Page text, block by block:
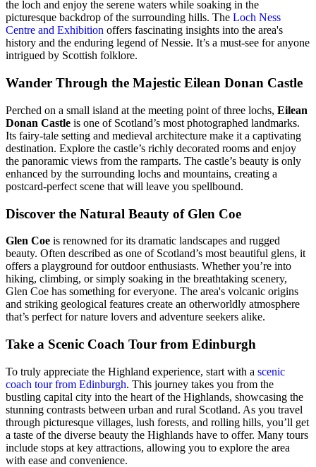
the loch and enjoy the serene waters while soaking in the
picturesque backdrop of the surrounding hills. The Loch Ness
Centre and Exhibition offers fascinating insights into the area's
history and the enduring legend of Nessie. It’s a must-see for anyone
intrigued by Scottish folklore.
Wander Through the Majestic Eilean Donan Castle
Perched on a small island at the meeting point of three lochs, Eilean
Donan Castle is one of Scotland’s most photographed landmarks.
Its fairy-tale setting and medieval architecture make it a captivating
destination. Explore the castle’s richly decorated rooms and enjoy
the panoramic views from the ramparts. The castle’s beauty is only
enhanced by the surrounding lochs and mountains, creating a
postcard-perfect scene that will leave you spellbound.
Discover the Natural Beauty of Glen Coe
Glen Coe is renowned for its dramatic landscapes and rugged
beauty. Often described as one of Scotland’s most beautiful glens, it
offers a playground for outdoor enthusiasts. Whether you’re into
hiking, climbing, or simply soaking in the breathtaking scenery,
Glen Coe has something for everyone. The area's volcanic origins
and striking geological features create an otherworldly atmosphere
that’s perfect for nature lovers and adventure seekers alike.
Take a Scenic Coach Tour from Edinburgh
To truly appreciate the Highland experience, start with a scenic
coach tour from Edinburgh. This journey takes you from the
bustling capital city into the heart of the Highlands, showcasing the
stunning contrasts between urban and rural Scotland. As you travel
through picturesque villages, lush forests, and rolling hills, you’ll get
a taste of the diverse beauty the Highlands have to offer. Many tours
include stops at key attractions, allowing you to explore the area
with ease and convenience.